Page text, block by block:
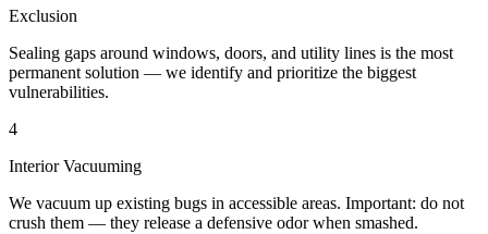
Exclusion
Sealing gaps around windows, doors, and utility lines is the most
permanent solution — we identify and prioritize the biggest
vulnerabilities.
4
Interior Vacuuming
We vacuum up existing bugs in accessible areas. Important: do not
crush them — they release a defensive odor when smashed.